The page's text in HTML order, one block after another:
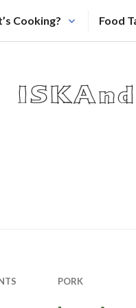
Cooking? Food
PORK